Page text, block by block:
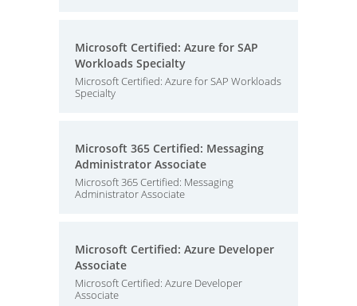
Microsoft Certified: Azure for SAP
Workloads Specialty
Microsoft Certified: Azure for SAP Workloads
Specialty
Microsoft 365 Certified: Messaging
Administrator Associate
Microsoft 365 Certified: Messaging
Administrator Associate
Microsoft Certified: Azure Developer
Associate
Microsoft Certified: Azure Developer
Associate